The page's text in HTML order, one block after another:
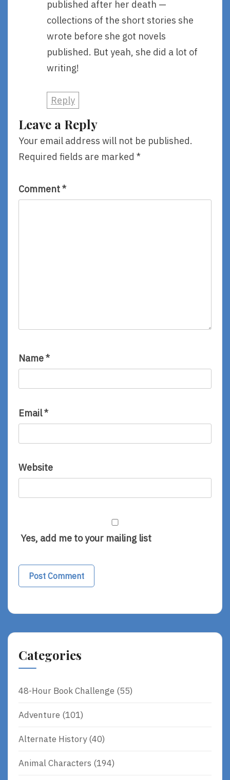
published after her death —
collections of the short stories she
wrote before she got novels
published. But yeah, she did a lot of
writing!
Reply
Leave a Reply
Your email address will not be published.
Required fields are marked *
Comment*
Name*
Email*
Website
Yes, add me to your mailing list
Categories
48-Hour Book Challenge (55)
Adventure (101)
Alternate History(40)
Animal Characters (194)